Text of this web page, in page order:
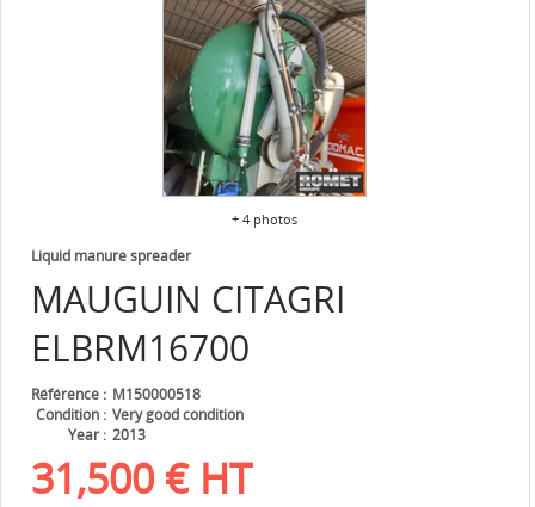
+ 4 photos
MAUGUIN CITAGRI
ELBRM16700
Liquid manure spreader
Référence
M150000518
Condition
Very good condition
Year
2013
31,500 € HT